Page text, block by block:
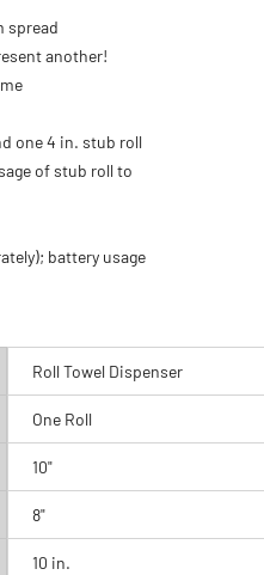
spread
another!
one 4 in. stub roll
of stub roll to
battery usage
Roll Towel Dispenser
One Roll
10"
8"
10 in.